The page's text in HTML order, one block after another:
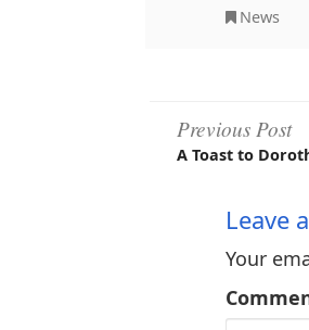
News
Post
Previous Post
A Toast to
Leave
Your